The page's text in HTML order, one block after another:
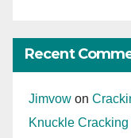
Recent
Jimvow on
Knuckle